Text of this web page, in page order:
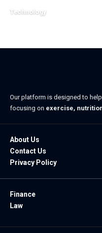
Technology
Our platform is designed to
focusing on exercise,
About Us
Contact Us
Privacy Policy
Finance
Law